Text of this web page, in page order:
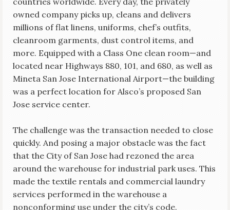
owned company picks up, cleans and delivers
millions of flat linens, uniforms, chef’s outfits,
cleanroom garments, dust control items, and
more. Equipped with a Class One clean room—and
located near Highways 880, 101, and 680, as well as
Mineta San Jose International Airport—the building
was a perfect location for Alsco’s proposed San
Jose service center.
The challenge was the transaction needed to close
quickly. And posing a major obstacle was the fact
that the City of San Jose had rezoned the area
around the warehouse for industrial park uses. This
made the textile rentals and commercial laundry
services performed in the warehouse a
nonconforming use under the city’s code.